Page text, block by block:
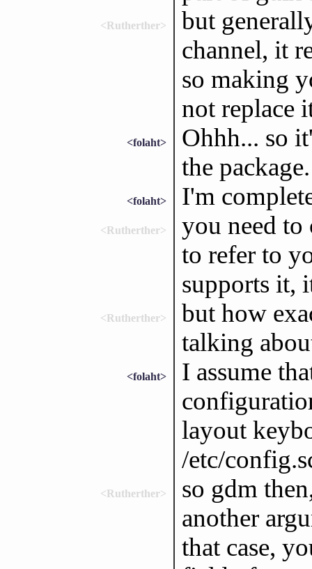
<Rutherther>
but
channel, it
so making
not replace
<folaht>
Ohhh... so
the package.
<folaht> I'm
<Rutherther>
you need to
to refer to
supports it,
<Rutherther>
but how
talking
<folaht>
I assume
layout
/etc/
<Rutherther>
so gdm
another
that case,